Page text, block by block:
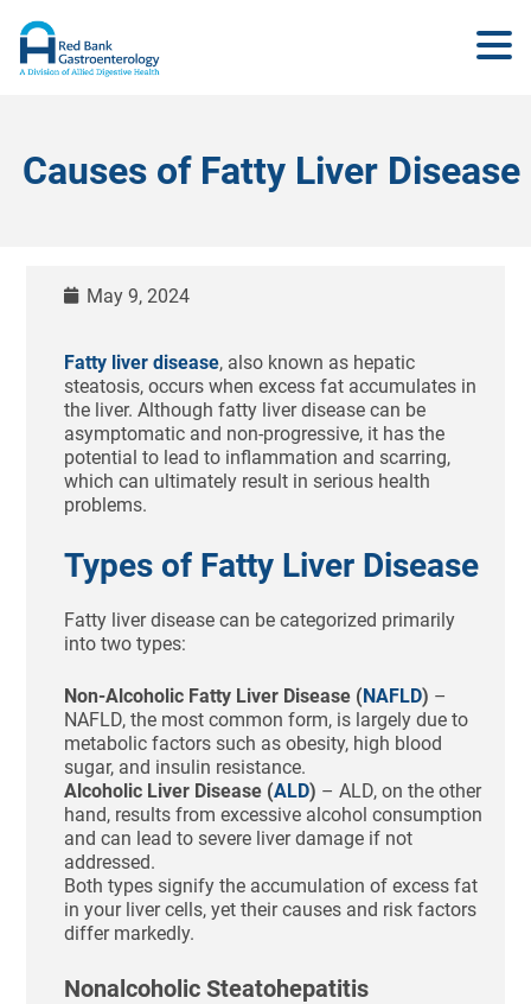
Causes of Fatty Liver Disease
May 9, 2024
Fatty liver disease, also known as hepatic
steatosis, occurs when excess fat accumulates in
the liver. Although fatty liver disease can be
asymptomatic and non-progressive, it has the
potential to lead to inflammation and scarring,
which can ultimately result in serious health
problems.
Types of Fatty Liver Disease
Fatty liver disease can be categorized primarily
into two types:
Non-Alcoholic Fatty Liver Disease (NAFLD) –
NAFLD, the most common form, is largely due to
metabolic factors such as obesity, high blood
sugar, and insulin resistance.
Alcoholic Liver Disease (ALD) – ALD, on the other
hand, results from excessive alcohol consumption
and can lead to severe liver damage if not
addressed.
Both types signify the accumulation of excess fat
in your liver cells, yet their causes and risk factors
differ markedly.
Nonalcoholic Steatohepatitis